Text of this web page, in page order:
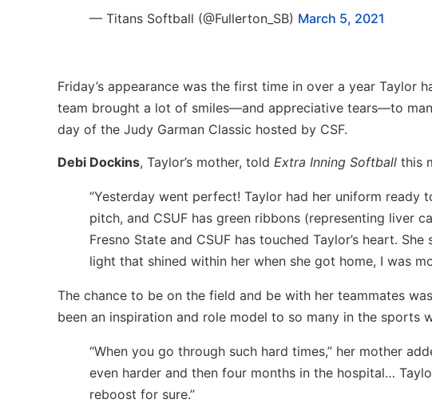
— Titans Softball (@Fullerton_SB) March 5, 2021
Friday’s appearance was the first time in over a year Taylor
team brought a lot of smiles—and appreciative tears—to
day of the Judy Garman Classic hosted by CSF.
Debi Dockins, Taylor’s mother, told Extra Inning Softball this
“Yesterday went perfect! Taylor had her uniform
pitch, and CSUF has green ribbons (representing liver
Fresno State and CSUF has touched Taylor’s heart.
light that shined within her when she got home, I was
The chance to be on the field and be with her teammates
been an inspiration and role model to so many in the sports
“When you go through such hard times,” her mother
even harder and then four months in the hospital…
reboost for sure.”